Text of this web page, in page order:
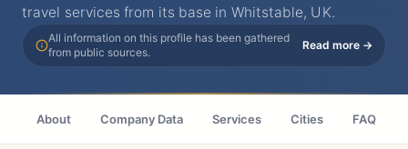
travel services from its base in Whitstable, UK.
All information on this profile has been gathered
from public sources.
Read more →
About Company Data Services Cities FAQ